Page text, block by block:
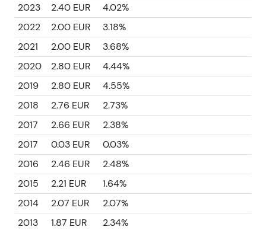
2023
2.40 EUR
4.02%
2022
2.00 EUR
3.18%
2021
2.00 EUR
3.68%
2020
2.80 EUR
4.44%
2019
2.80 EUR
4.55%
2018
2.76 EUR
2.73%
2017
2.66 EUR
2.38%
2017
0.03 EUR
0.03%
2016
2.46 EUR
2.48%
2015
2.21 EUR
1.64%
2014
2.07 EUR
2.07%
2013
1.87 EUR 2.34%